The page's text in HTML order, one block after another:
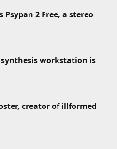
Psypan 2 Free, a stereo
workstation is
creator of illformed